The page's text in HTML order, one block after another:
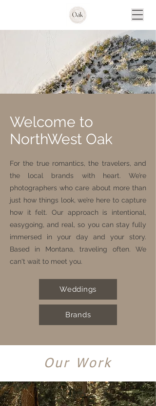
Welcome to
NorthWest Oak
For the true romantics, the travelers, and
the local brands with heart. We’re
photographers who care about more than
just how things look, we’re here to capture
how it felt. Our approach is intentional,
easygoing, and real, so you can stay fully
immersed in your day and your story.
Based in Montana, traveling often. We
can't wait to meet you.
Weddings
Brands
Our Work